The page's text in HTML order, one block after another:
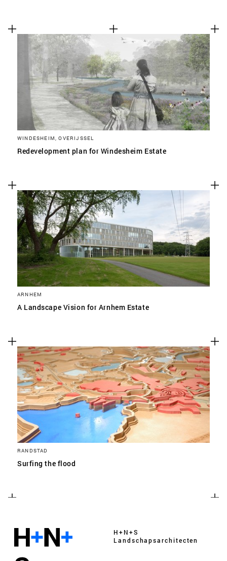
WINDESHEIM, OVERIJSSEL
Redevelopment plan for Windesheim Estate
ARNHEM
A Landscape Vision for Arnhem Estate
RANDSTAD
Surfing the flood
H+N+S
Landschaps­architecten